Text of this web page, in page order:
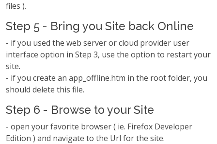
files ).
Step 5 - Bring you Site back Online
- if you used the web server or cloud provider user
interface option in Step 3, use the option to restart your
site.
- if you create an app_offline.htm in the root folder, you
should delete this file.
Step 6 - Browse to your Site
- open your favorite browser ( ie. Firefox Developer
Edition ) and navigate to the Url for the site.